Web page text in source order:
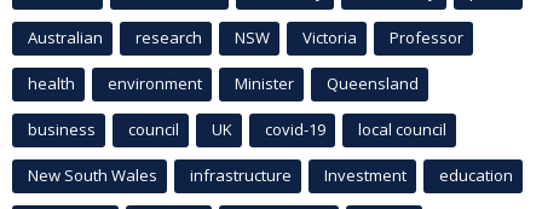
Australian research NSW Victoria Professor
health environment Minister Queensland
business council UK covid-19 local council
New South Wales infrastructure Investment education